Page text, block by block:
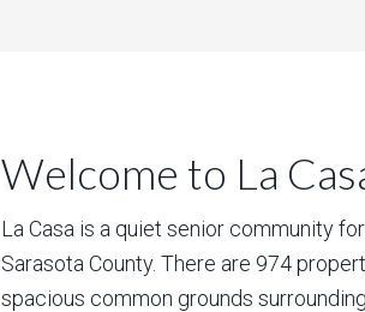
Welcome to La
La Casa is a quiet senior community
Sarasota County. There are 974
spacious common grounds